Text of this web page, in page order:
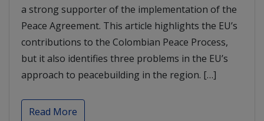
a strong supporter of the implementation of the
Peace Agreement. This article highlights the EU’s
contributions to the Colombian Peace Process,
but it also identifies three problems in the EU’s
approach to peacebuilding in the region. […]
Read More